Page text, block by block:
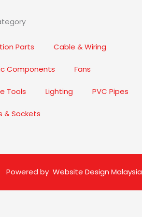
Parts Cable & Wiring
Components Fans
Tools Lighting PVC Pipes
& Sockets
Powered by Website Design Malaysia